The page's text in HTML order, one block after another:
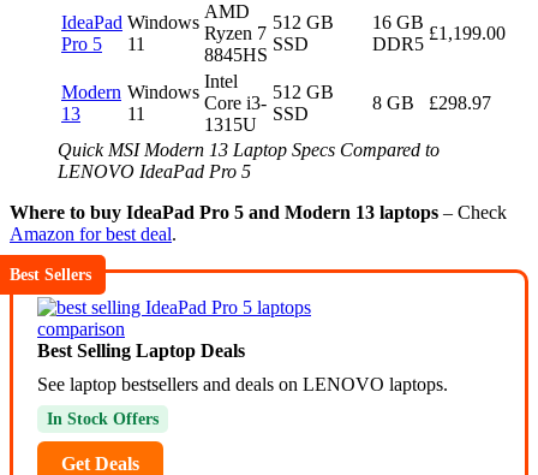
IdeaPad
Pro 5
Windows
11
AMD
Ryzen 7
8845HS
512 GB
SSD
16 GB
DDR5
£1,199.00
Modern
13
Windows
11
Intel
Core i3-
1315U
512 GB
SSD
8 GB £298.97
Quick MSI Modern 13 Laptop Specs Compared to
LENOVO IdeaPad Pro 5
Where to buy IdeaPad Pro 5 and Modern 13 laptops – Check
Amazon for best deal.
Best Sellers
Best Selling Laptop Deals
See laptop bestsellers and deals on LENOVO laptops.
In Stock Offers
Get Deals